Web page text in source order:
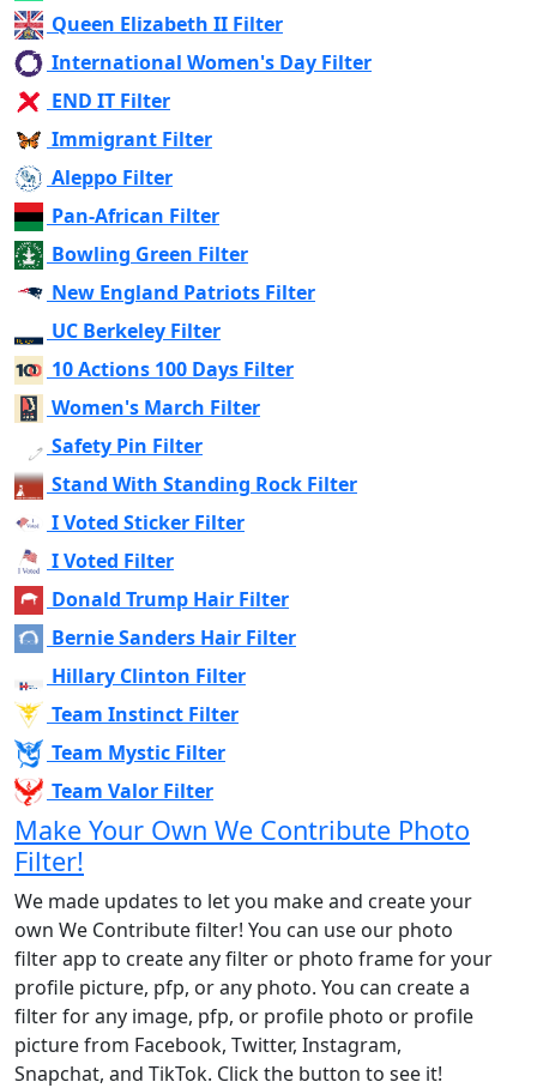
Queen Elizabeth II Filter
International Women's Day Filter
END IT Filter
Immigrant Filter
Aleppo Filter
Pan-African Filter
Bowling Green Filter
New England Patriots Filter
UC Berkeley Filter
10 Actions 100 Days Filter
Women's March Filter
Safety Pin Filter
Stand With Standing Rock Filter
I Voted Sticker Filter
I Voted Filter
Donald Trump Hair Filter
Bernie Sanders Hair Filter
Hillary Clinton Filter
Team Instinct Filter
Team Mystic Filter
Team Valor Filter
Make Your Own We Contribute Photo
Filter!
We made updates to let you make and create your
own We Contribute filter! You can use our photo
filter app to create any filter or photo frame for your
profile picture, pfp, or any photo. You can create a
filter for any image, pfp, or profile photo or profile
picture from Facebook, Twitter, Instagram,
Snapchat, and TikTok. Click the button to see it!